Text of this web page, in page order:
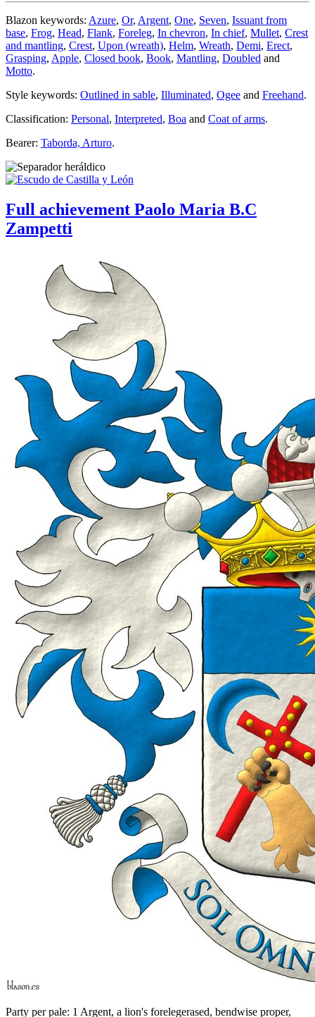
Blazon keywords: Azure, Or, Argent, One, Seven, Issuant from
base, Frog, Head, Flank, Foreleg, In chevron, In chief, Mullet, Crest
and mantling, Crest, Upon (wreath), Helm, Wreath, Demi, Erect,
Grasping, Apple, Closed book, Book, Mantling, Doubled and
Motto.
Style keywords: Outlined in sable, Illuminated, Ogee and Freehand.
Classification: Personal, Interpreted, Boa and Coat of arms.
Bearer: Taborda, Arturo.
Full achievement Paolo Maria B.C
Zampetti
Party per pale: 1 Argent, a lion's forelegerased, bendwise proper,